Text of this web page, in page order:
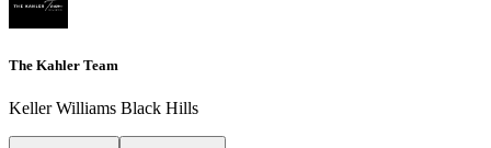
The Kahler Team
Keller Williams Black Hills